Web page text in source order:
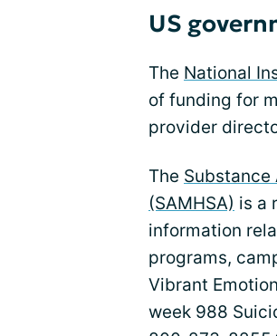
US
The National
of funding for
provider
The Substance
(SAMHSA) is a
information
programs,
Vibrant
week 988